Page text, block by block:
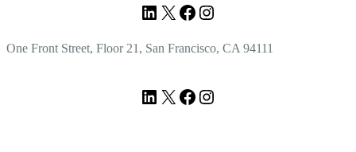
LinkedIn
X Facebook
Instagram
One Front Street, Floor 21, San Francisco, CA 94111
LinkedIn
X Facebook
Instagram